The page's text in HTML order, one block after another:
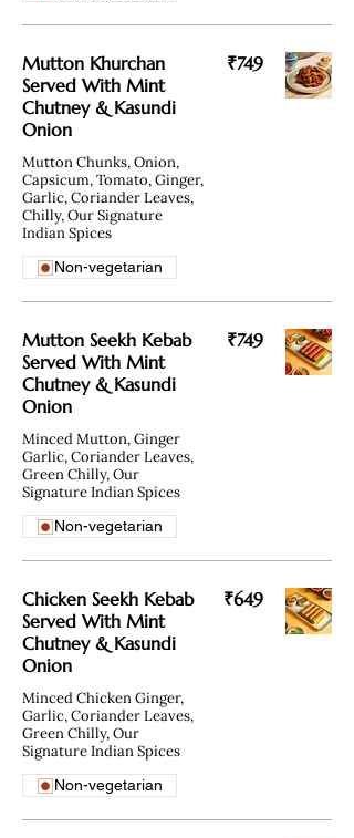
Mutton Khurchan
Served With Mint
Chutney & Kasundi
Onion
Mutton Chunks, Onion,
Capsicum, Tomato, Ginger,
Garlic, Coriander Leaves,
Chilly, Our Signature
Indian Spices
₹749
Non-vegetarian
Mutton Seekh Kebab
Served With Mint
Chutney & Kasundi
Onion
Minced Mutton, Ginger
Garlic, Coriander Leaves,
Green Chilly, Our
Signature Indian Spices
₹749
Non-vegetarian
Chicken Seekh Kebab
Served With Mint
Chutney & Kasundi
Onion
Minced Chicken Ginger,
Garlic, Coriander Leaves,
Green Chilly, Our
Signature Indian Spices
₹649
Non-vegetarian